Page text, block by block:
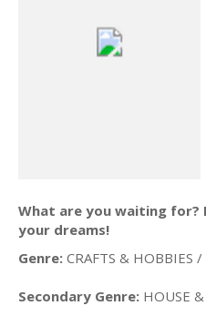
What are you waiting
your dreams!
Genre: CRAFTS & HOBBIES
Secondary Genre: HOUSE